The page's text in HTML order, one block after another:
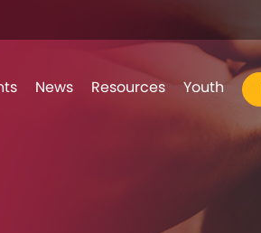
Skip to content
News Resources Youth